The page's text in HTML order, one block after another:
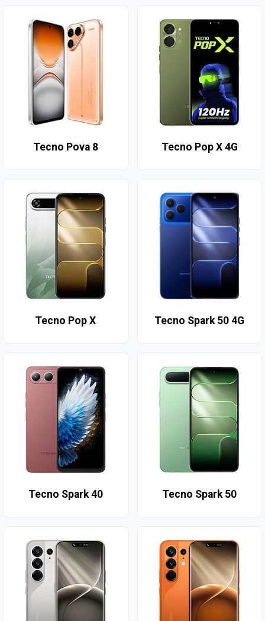
Tecno Pova 8 Tecno Pop X 4G
Tecno Pop X Tecno Spark 50 4G
Tecno Spark 40 Tecno Spark 50